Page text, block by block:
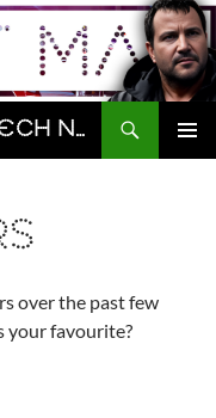
The Gadget Man | AI & Tech News and Reviews | Matt Porter
over the past few
your favourite?